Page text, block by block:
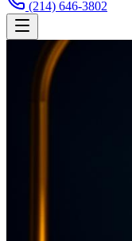
(214) 646-3802